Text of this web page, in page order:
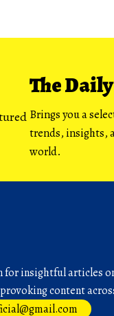
The
Brings you a
trends, insights,
world.
insightful articles
content